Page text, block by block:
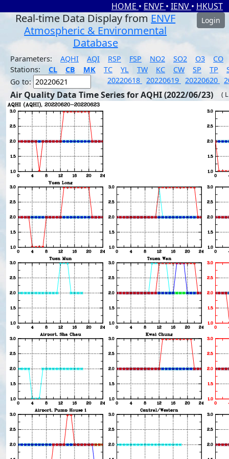
HOME • ENVF • IENV • HKUST
Real-time Data Display from ENVF
Atmospheric & Environmental
Database
Login
Parameters: AQHI AQI RSP FSP NO2 SO2 O3
CO
Stations:
CL CB MK TC YL TW KC CW SP TP
Go to:
20220618 20220619 20220620
Air Quality Data Time Series for AQHI (2022/06/23) (